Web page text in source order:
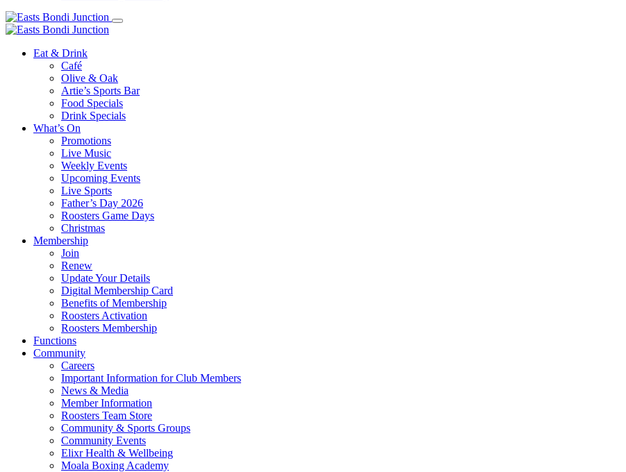
Eat & Drink
Café
Olive & Oak
Artie’s Sports Bar
Food Specials
Drink Specials
What’s On
Promotions
Live Music
Weekly Events
Upcoming Events
Live Sports
Father’s Day 2026
Roosters Game Days
Christmas
Membership
Join
Renew
Update Your Details
Digital Membership Card
Benefits of Membership
Roosters Activation
Roosters Membership
Functions
Community
Careers
Important Information for Club Members
News & Media
Member Information
Roosters Team Store
Community & Sports Groups
Community Events
Elixr Health & Wellbeing
Moala Boxing Academy